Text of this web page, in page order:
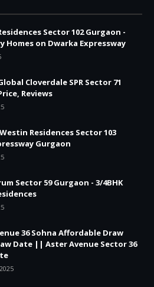
Sector 102 Gurgaon -
Homes on Dwarka Expressway
Cloverdale SPR Sector 71
Reviews
Residences Sector 103
Gurgaon
Sector 59 Gurgaon - 3/4BHK
36 Sohna Affordable Draw
Date || Aster Avenue Sector 36